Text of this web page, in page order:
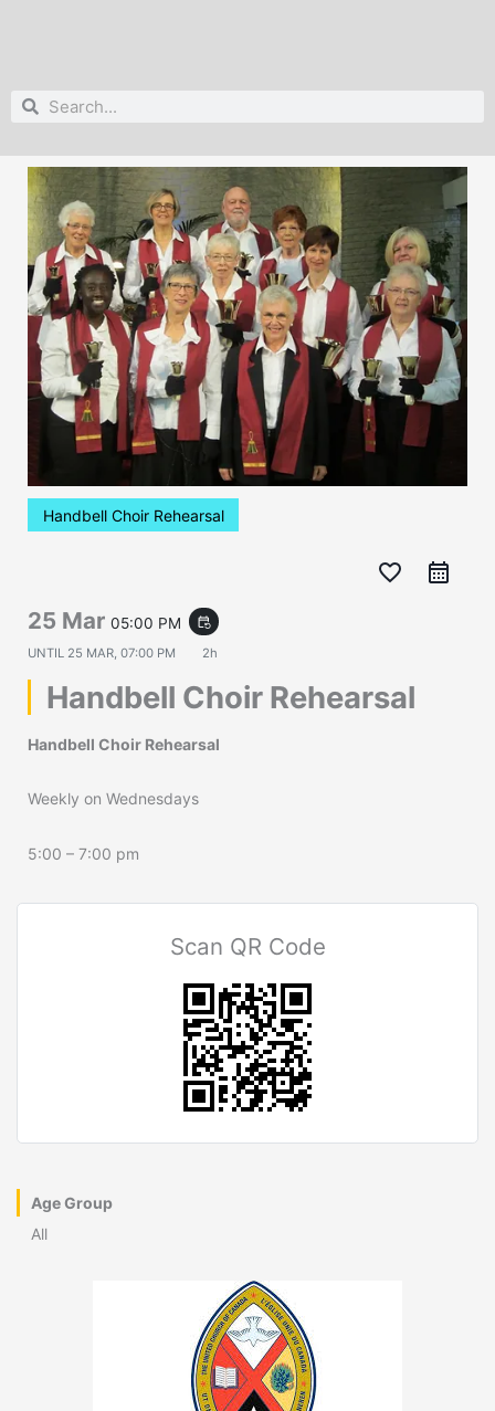
Search
Handbell Choir Rehearsal
favorite_border
25 Mar 05:00 PM event_repeat
UNTIL 25 MAR, 07:00 PM 2h
Handbell Choir Rehearsal
Handbell Choir Rehearsal
Weekly on Wednesdays
5:00 – 7:00 pm
Scan QR Code
Age Group
All